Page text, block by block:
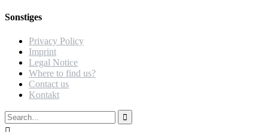
Sonstiges
Privacy Policy
Imprint
Legal Notice
Where to find us?
Contact us
Kontakt
